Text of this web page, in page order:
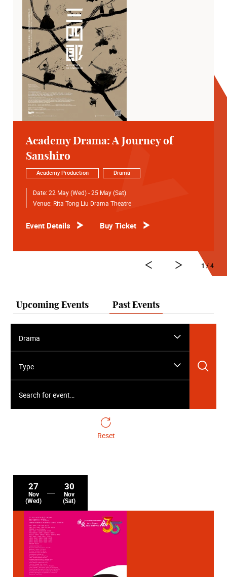
Academy Drama: A Journey of
Sanshiro
Academy Production Drama
Date: 22 May (Wed) - 25 May (Sat)
Venue: Rita Tong Liu Drama Theatre
Event Details Buy Ticket
1/ 4
Upcoming Events Past Events
Drama
Type
Reset
27
Nov
(Wed)
30
Nov
(Sat)